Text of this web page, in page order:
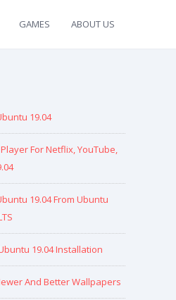
GAMES ABOUT US
19.04
For Netflix, YouTube,
19.04 From Ubuntu
19.04 Installation
And Better Wallpapers